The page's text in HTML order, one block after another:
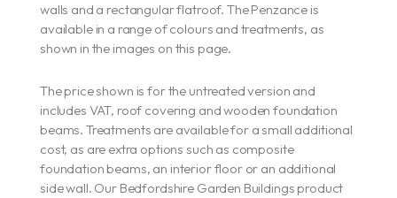
walls and a rectangular flatroof. The Penzance is
available in a range of colours and treatments, as
shown in the images on this page.
The price shown is for the untreated version and
includes VAT, roof covering and wooden foundation
beams. Treatments are available for a small additional
cost, as are extra options such as composite
foundation beams, an interior floor or an additional
side wall. Our Bedfordshire Garden Buildings product